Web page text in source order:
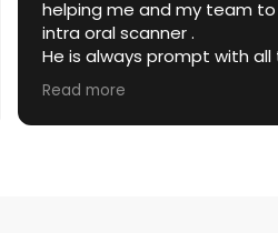
to the
all the help
or any other
and honest